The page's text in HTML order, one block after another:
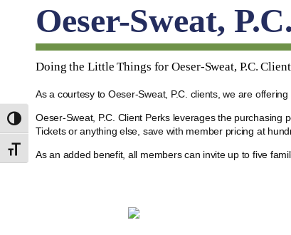
Toggle High Contrast
Toggle Font size
Oeser-Sweat,
Doing the Little Things for Oeser-Sweat, P.C.
As a courtesy to Oeser-Sweat, P.C. clients, we are
Oeser-Sweat, P.C. Client Perks leverages the
Tickets or anything else, save with member pricing at
As an added benefit, all members can invite up to five